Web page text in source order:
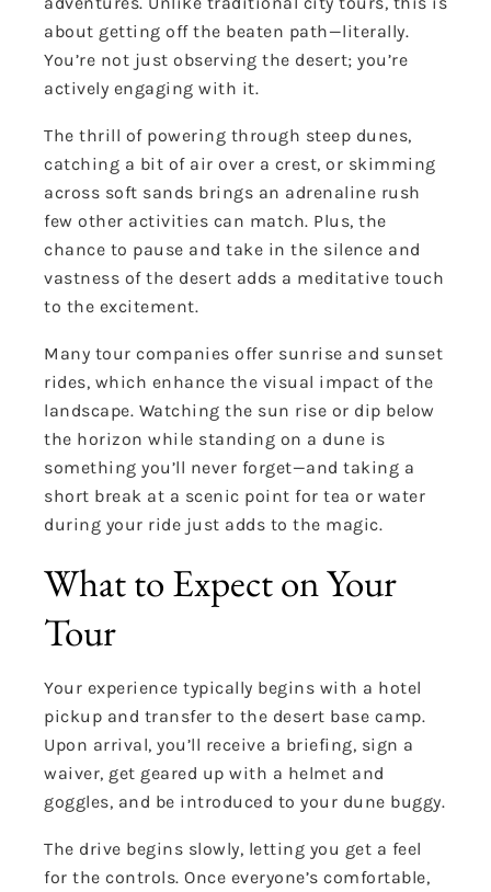
about getting off the beaten path—literally.
You’re not just observing the desert; you’re
actively engaging with it.
The thrill of powering through steep dunes,
catching a bit of air over a crest, or skimming
across soft sands brings an adrenaline rush
few other activities can match. Plus, the
chance to pause and take in the silence and
vastness of the desert adds a meditative touch
to the excitement.
Many tour companies offer sunrise and sunset
rides, which enhance the visual impact of the
landscape. Watching the sun rise or dip below
the horizon while standing on a dune is
something you’ll never forget—and taking a
short break at a scenic point for tea or water
during your ride just adds to the magic.
What to Expect on Your
Tour
Your experience typically begins with a hotel
pickup and transfer to the desert base camp.
Upon arrival, you’ll receive a briefing, sign a
waiver, get geared up with a helmet and
goggles, and be introduced to your dune buggy.
The drive begins slowly, letting you get a feel
for the controls. Once everyone’s comfortable,